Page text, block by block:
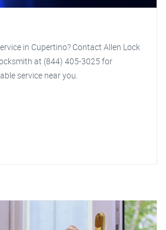
in Cupertino? Contact Allen Lock
at (844) 405-3025 for
service near you.